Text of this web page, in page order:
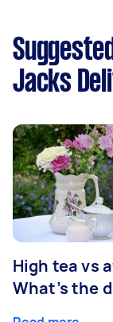
Jacks
High tea vs
What’s the